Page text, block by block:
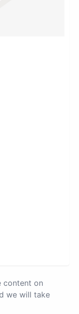
content on
we will take